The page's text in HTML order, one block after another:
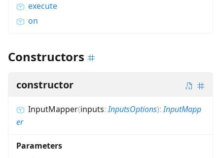
execute
on
Constructors
constructor
InputMapper(inputs:InputsOptions):InputMapp
er
Parameters